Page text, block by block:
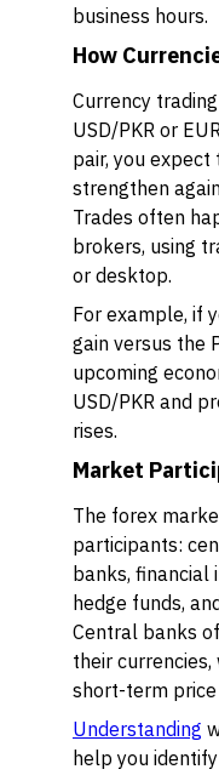
business hours.
How
Currency
USD/PKR or
pair, you
strengthen
Trades often
brokers, using
or desktop.
For example, if
gain versus the
upcoming
USD/PKR and
rises.
Market
The forex
participants:
banks, financial
hedge funds,
Central banks
their
short-term price
Understanding
help you